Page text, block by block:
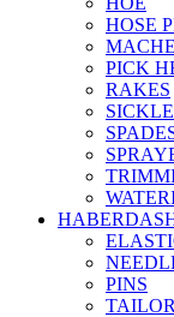
HOSE
PICK
RAKES
PINS